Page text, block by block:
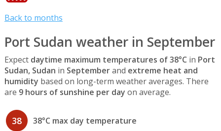
Back to months
Port Sudan weather in September
Expect daytime maximum temperatures of 38°C in Port
Sudan, Sudan in Septemberand extreme heat and
humidity based on long-term weather averages. There
are 9 hours of sunshine per day on average.
38 38°C max day temperature